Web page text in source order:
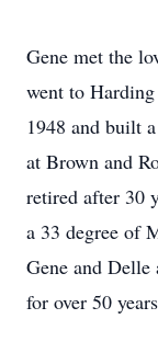
Gene met the
went to
1948 and built
at Brown and
retired after 30
a 33 degree of
Gene and Delle
for over 50